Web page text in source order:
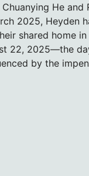
He
2025, Heyden
shared home
22, 2025—the
by the